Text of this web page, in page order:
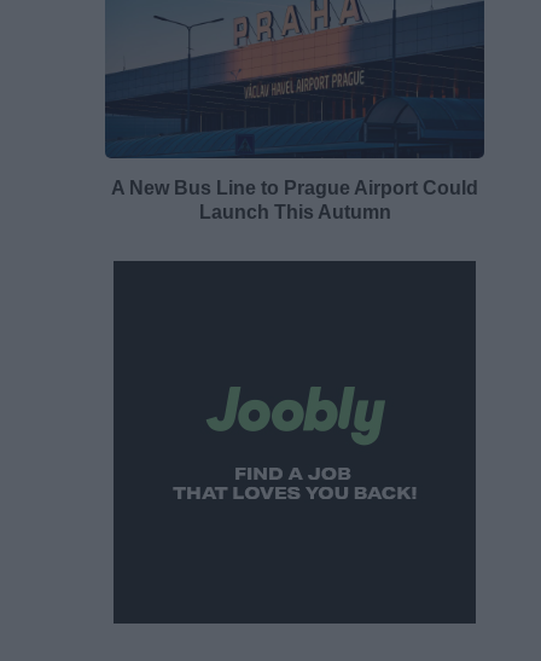
A New Bus Line to Prague Airport Could
Launch This Autumn